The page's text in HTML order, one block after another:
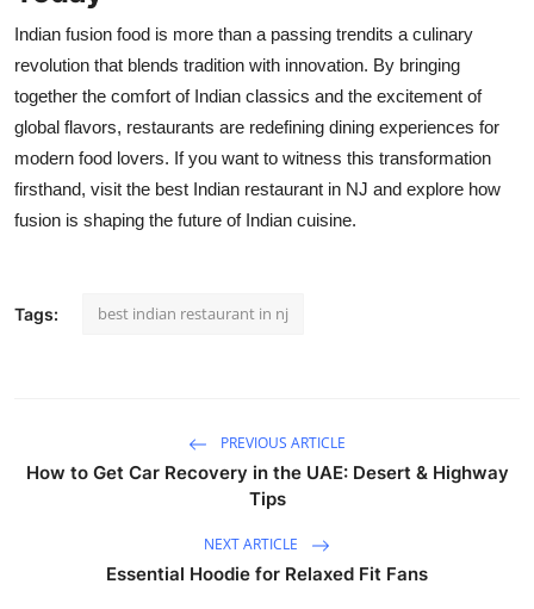
Indian fusion food is more than a passing trendits a culinary
revolution that blends tradition with innovation. By bringing
together the comfort of Indian classics and the excitement of
global flavors, restaurants are redefining dining experiences for
modern food lovers. If you want to witness this transformation
firsthand, visit the best Indian restaurant in NJ and explore how
fusion is shaping the future of Indian cuisine.
Tags: best indian restaurant in nj
PREVIOUS ARTICLE
How to Get Car Recovery in the UAE: Desert & Highway
Tips
NEXT ARTICLE
Essential Hoodie for Relaxed Fit Fans